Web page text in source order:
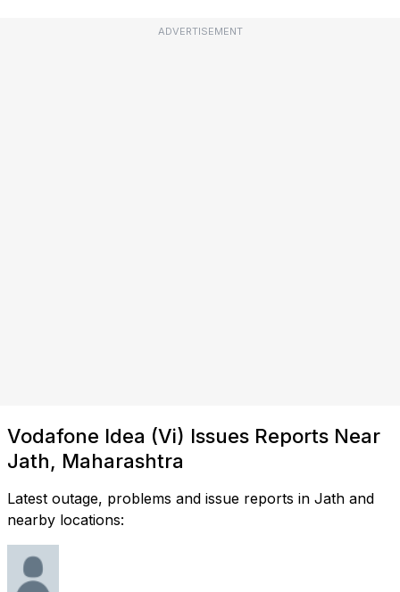
ADVERTISEMENT
Vodafone Idea (Vi) Issues Reports Near
Jath, Maharashtra
Latest outage, problems and issue reports in Jath and
nearby locations: